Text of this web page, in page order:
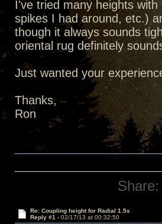
I've tried many heights
spikes I had around, etc.)
though it always sounds
oriental rug definitely
Just wanted your
Thanks,
Ron
Share:
Re: Coupling height for Radial 1.5s
Reply #1 - 02/17/13 at 00:32:50